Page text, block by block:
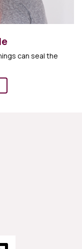
can seal the